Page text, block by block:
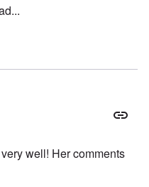
well! Her comments